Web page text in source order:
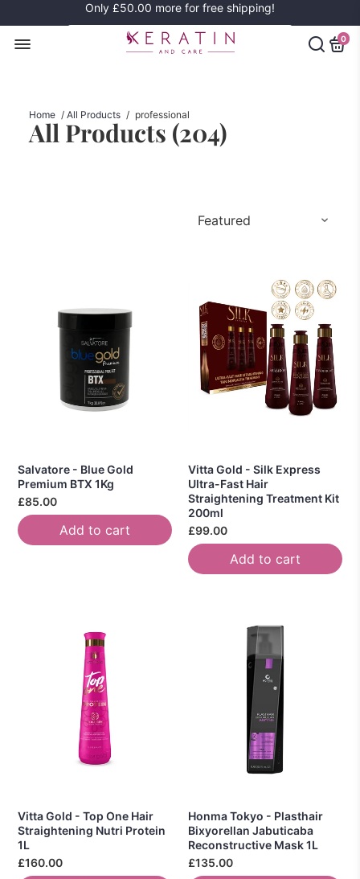
Only £50.00 more for free shipping!
0
Home / All Products / professional
All Products (204)
Salvatore - Blue Gold
Premium BTX 1Kg
£85.00
Add to cart
Vitta Gold - Silk Express
Ultra-Fast Hair
Straightening Treatment Kit
200ml
£99.00
Add to cart
Vitta Gold - Top One Hair
Straightening Nutri Protein
1L
£160.00
Honma Tokyo - Plasthair
Bixyorellan Jabuticaba
Reconstructive Mask 1L
£135.00